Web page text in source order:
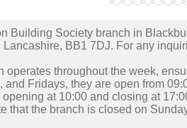
Building Society branch in
Lancashire, BB1 7DJ. For any
operates throughout the week,
and Fridays, they are open from
at 10:00 and closing at
that the branch is closed on